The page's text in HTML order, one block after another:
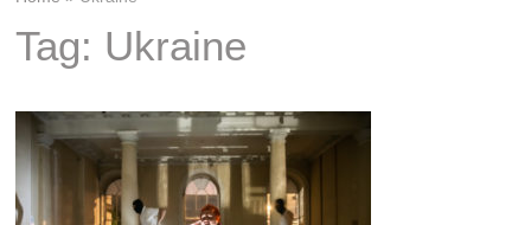
Tag: Ukraine